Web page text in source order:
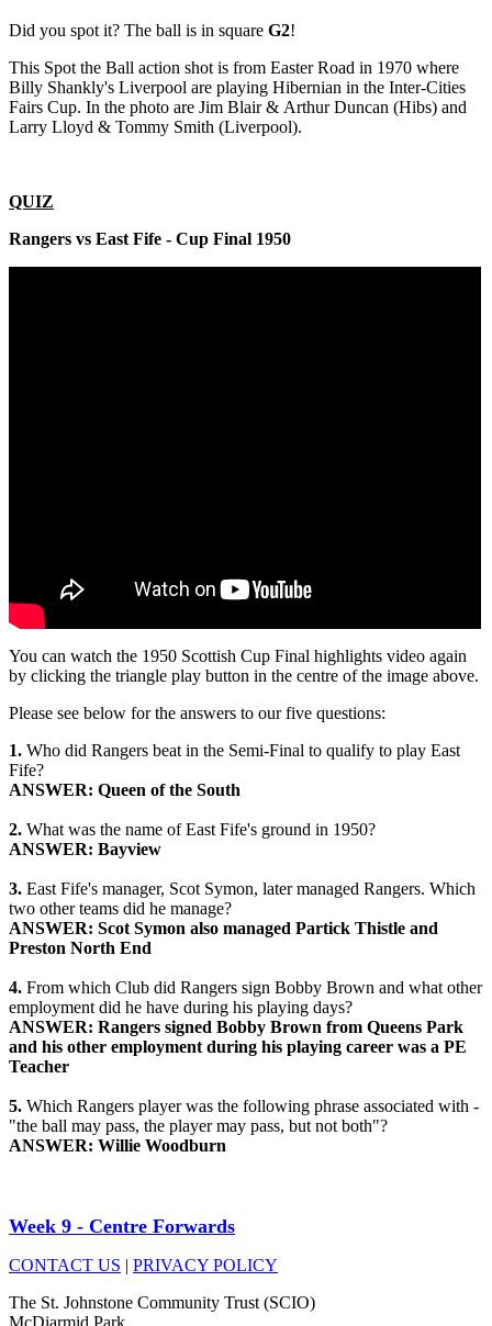
Did you spot it? The ball is in square G2!
This Spot the Ball action shot is from Easter Road in 1970 where
Billy Shankly's Liverpool are playing Hibernian in the Inter-Cities
Fairs Cup. In the photo are Jim Blair & Arthur Duncan (Hibs) and
Larry Lloyd & Tommy Smith (Liverpool).
QUIZ
Rangers vs East Fife - Cup Final 1950
You can watch the 1950 Scottish Cup Final highlights video again
by clicking the triangle play button in the centre of the image above.
Please see below for the answers to our five questions:
1. Who did Rangers beat in the Semi-Final to qualify to play East
Fife?
ANSWER: Queen of the South
2. What was the name of East Fife's ground in 1950?
ANSWER: Bayview
3. East Fife's manager, Scot Symon, later managed Rangers. Which
two other teams did he manage?
ANSWER: Scot Symon also managed Partick Thistle and
Preston North End
4. From which Club did Rangers sign Bobby Brown and what other
employment did he have during his playing days?
ANSWER: Rangers signed Bobby Brown from Queens Park
and his other employment during his playing career was a PE
Teacher
5. Which Rangers player was the following phrase associated with -
"the ball may pass, the player may pass, but not both"?
ANSWER: Willie Woodburn
Week 9 - Centre Forwards
CONTACT US | PRIVACY POLICY
The St. Johnstone Community Trust (SCIO)